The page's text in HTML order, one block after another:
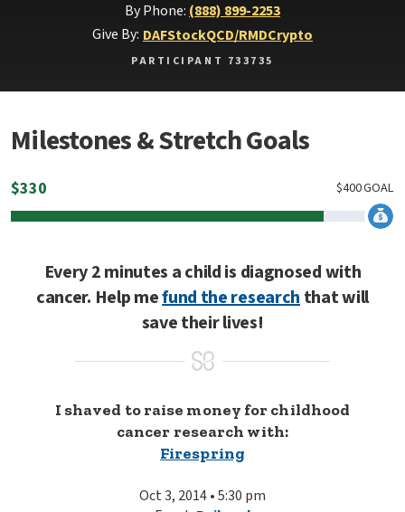
By Phone: (888) 899-2253
Give By: DAFStockQCD/RMDCrypto
PARTICIPANT 733735
Milestones & Stretch Goals
$330 GOAL
400
$
Every 2 minutes a child is diagnosed with
cancer. Help mefund the researchthat will
save their lives!
I shaved to raise money for childhood
cancer research with:
Firespring
Oct 3, 2014 • 5:30 pm